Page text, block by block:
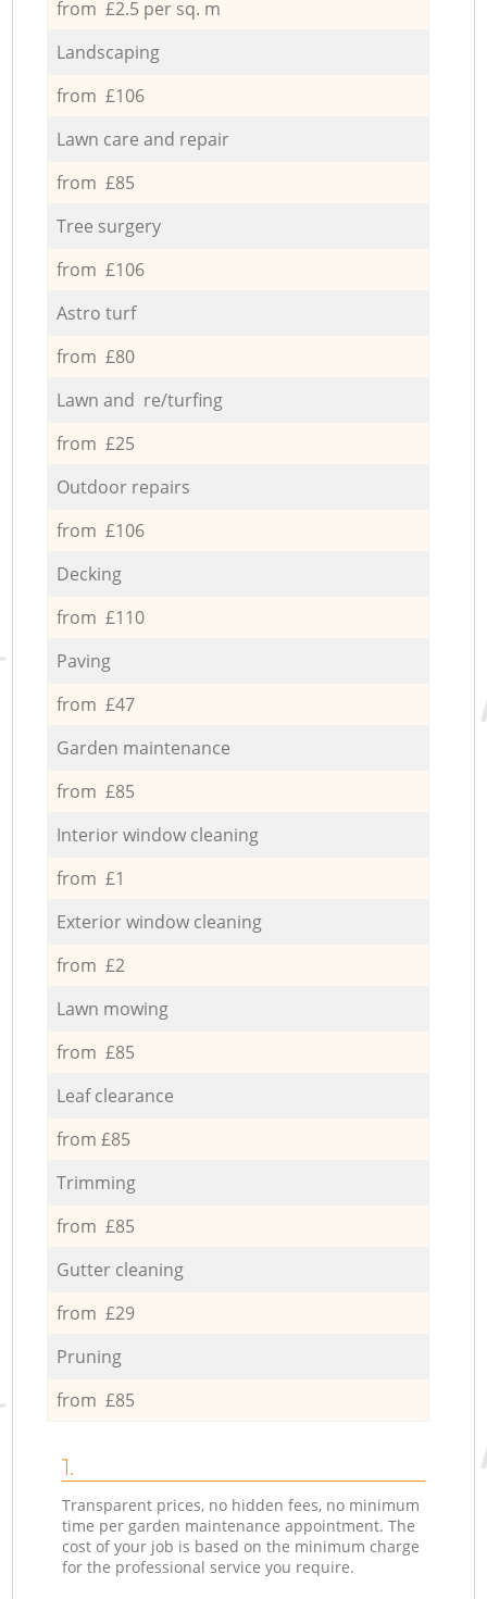
from £2.5 per sq. m
Landscaping
from £106
Lawn care and repair
from £85
Tree surgery
from £106
Astro turf
from £80
Lawn and re/turfing
from £25
Outdoor repairs
from £106
Decking
from £110
Paving
from £47
Garden maintenance
from £85
Interior window cleaning
from £1
Exterior window cleaning
from £2
Lawn mowing
from £85
Leaf clearance
from £85
Trimming
from £85
Gutter cleaning
from £29
Pruning
from £85
1.
Transparent prices, no hidden fees, no minimum
time per garden maintenance appointment. The
cost of your job is based on the minimum charge
for the professional service you require.